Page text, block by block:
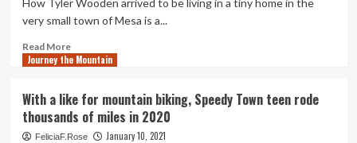
coaster
will
much
155
miles
for
very small town of Mesa is a...
Read MoreRead
more
of
adventure:
Guy
Journey the Mountain
With a like for mountain biking, Speedy Town teen rode
thousands of miles in 2020
FeliciaF.Rose January 10, 2021